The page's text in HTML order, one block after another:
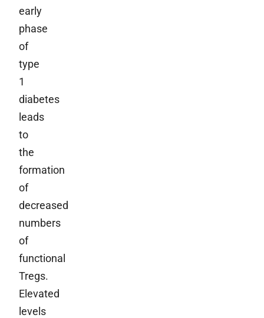
early
phase
of
type
1
diabetes
leads
to
the
formation
of
decreased
numbers
of
functional
Tregs.
Elevated
levels